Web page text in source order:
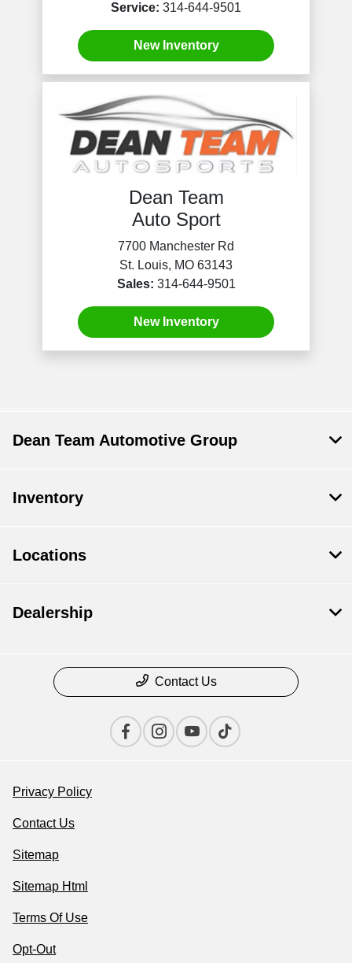
Service: 314-644-9501
New Inventory
Dean Team
Auto Sport
7700 Manchester Rd
St. Louis, MO 63143
Sales: 314-644-9501
New Inventory
Dean Team Automotive Group
Inventory
Locations
Dealership
Contact Us
Privacy Policy
Contact Us
Sitemap
Sitemap Html
Terms Of Use
Opt-Out